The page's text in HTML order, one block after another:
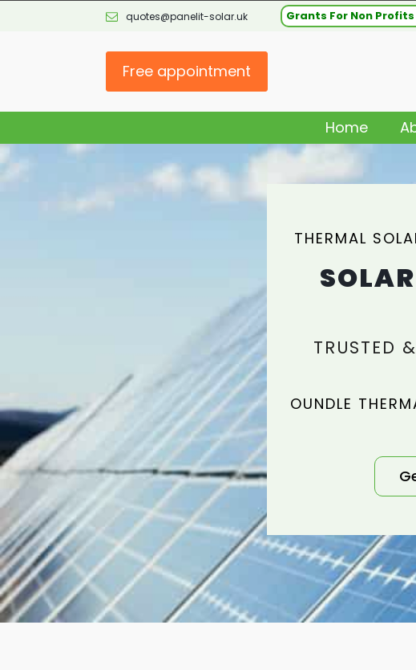
quotes@panelit-solar.uk Grants For Non Profits
Free appointment
Home
THERMAL
TRUSTED
OUNDLE